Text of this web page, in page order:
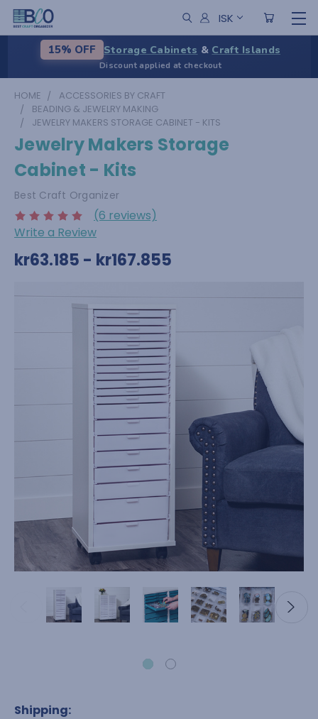
ISK
15% OFF Storage Cabinets & Craft Islands
Discount applied at checkout
HOME
ACCESSORIES BY CRAFT
BEADING & JEWELRY MAKING
JEWELRY MAKERS STORAGE CABINET - KITS
Jewelry Makers Storage
Cabinet - Kits
Best Craft Organizer
(6 reviews)
Write a Review
kr63.185 - kr167.855
Shipping: